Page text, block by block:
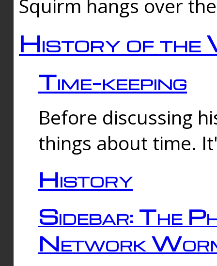
Squirm hangs over
History of the
Time-keeping
Before discussing
things about time.
History
Sidebar: The
Network